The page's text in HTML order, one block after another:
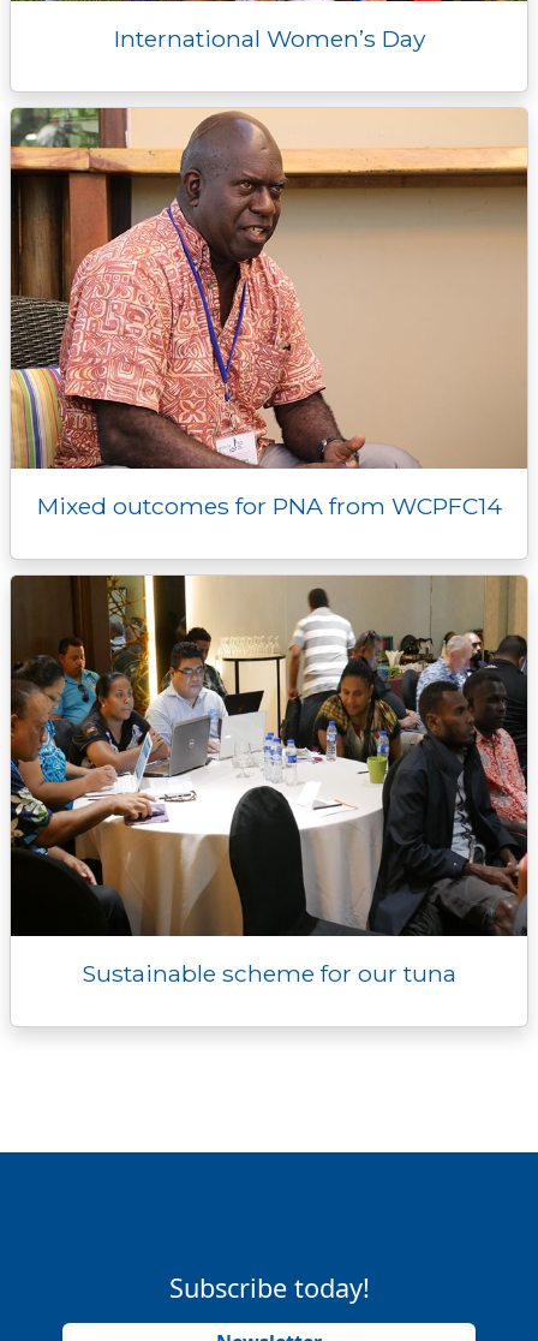
International Women’s Day
Mixed outcomes for PNA from WCPFC14
Sustainable scheme for our tuna
Subscribe today!